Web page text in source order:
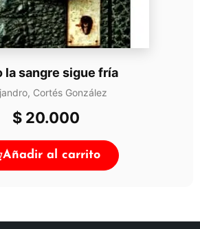
la sangre sigue fría
Cortés González
$ 20.000
Añadir al carrito